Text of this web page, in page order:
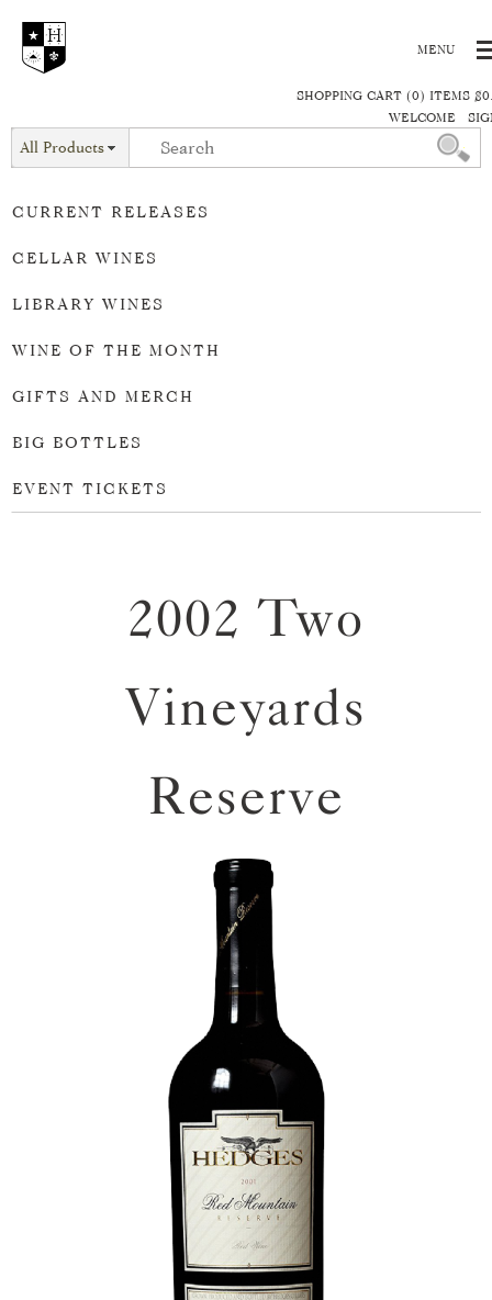
SHOPPING CART (0) ITEMS
WELCOME
All Products
CURRENT RELEASES
CELLAR WINES
LIBRARY WINES
WINE OF THE MONTH
GIFTS AND MERCH
BIG BOTTLES
EVENT TICKETS
2002 Two
Vineyards
Reserve